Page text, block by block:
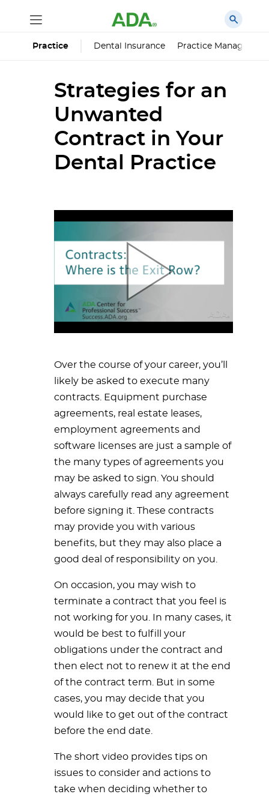
Practice Dental Insurance Practice
Strategies for an
Unwanted
Contract in Your
Dental Practice
Over the course of your career, you’ll
likely be asked to execute many
contracts. Equipment purchase
agreements, real estate leases,
employment agreements and
software licenses are just a sample of
the many types of agreements you
may be asked to sign. You should
always carefully read any agreement
before signing it. These contracts
may provide you with various
benefits, but they may also place a
good deal of responsibility on you.
On occasion, you may wish to
terminate a contract that you feel is
not working for you. In many cases, it
would be best to fulfill your
obligations under the contract and
then elect not to renew it at the end
of the contract term. But in some
cases, you may decide that you
would like to get out of the contract
before the end date.
The short video provides tips on
issues to consider and actions to
take when deciding whether to